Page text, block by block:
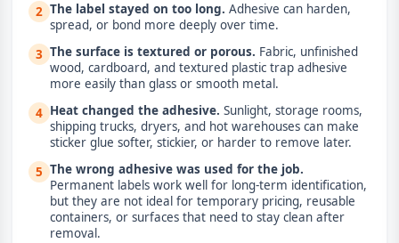
2 The label stayed on too long. Adhesive can harden,
spread, or bond more deeply over time.
3 The surface is textured or porous. Fabric, unfinished
wood, cardboard, and textured plastic trap adhesive
more easily than glass or smooth metal.
4 Heat changed the adhesive. Sunlight, storage rooms,
shipping trucks, dryers, and hot warehouses can make
sticker glue softer, stickier, or harder to remove later.
5 The wrong adhesive was used for the job.
Permanent labels work well for long-term identification,
but they are not ideal for temporary pricing, reusable
containers, or surfaces that need to stay clean after
removal.